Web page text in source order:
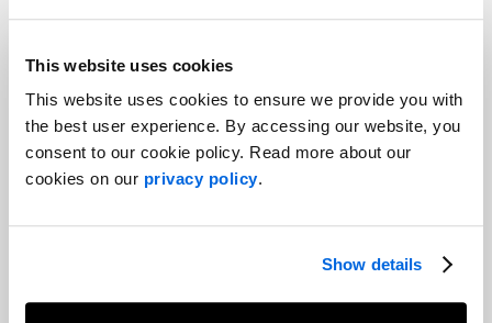
This website uses cookies
This website uses cookies to ensure we provide you with
the best user experience. By accessing our website, you
consent to our cookie policy. Read more about our
cookies on our privacy policy.
Show details
conversations, or follower-look-a-likes for other handles all work
around a booth presence or speaking engagement at a conference,
drive webinar registrations or bring brand/product awareness to a
new audience. Leveraging ads to expand brand reach will continue
to be essential in 2022, especially through unique offerings like
Promoted Trend Spotlights.
functionality. In 2022, Twitter will use third-party platform